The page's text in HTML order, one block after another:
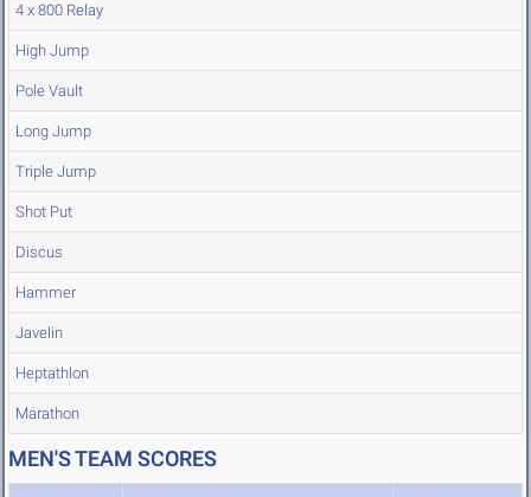
4 x 800 Relay
High Jump
Pole Vault
Long Jump
Triple Jump
Shot Put
Discus
Hammer
Javelin
Heptathlon
Marathon
MEN'S TEAM SCORES